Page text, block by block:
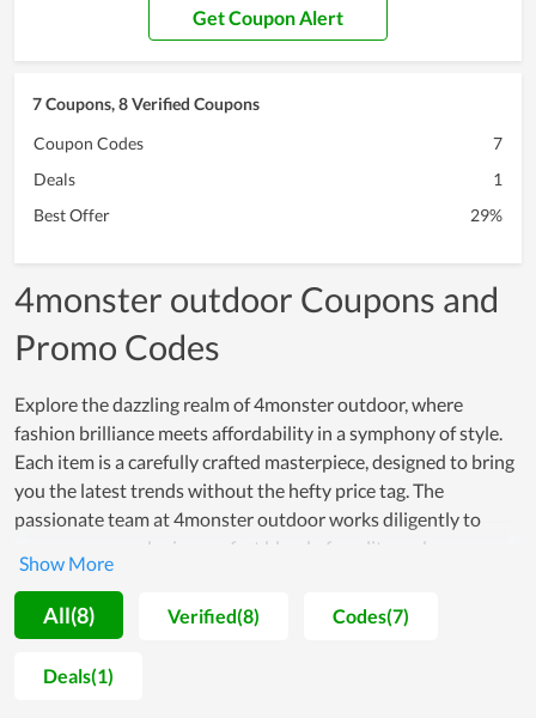
Get Coupon Alert
7 Coupons, 8 Verified Coupons
Coupon Codes
7
Deals
1
Best Offer
29%
4monster outdoor Coupons and
Promo Codes
Explore the dazzling realm of 4monster outdoor, where
fashion brilliance meets affordability in a symphony of style.
Each item is a carefully crafted masterpiece, designed to bring
you the latest trends without the hefty price tag. The
passionate team at 4monster outdoor works diligently to
ensure every order is a perfect blend of quality and care,
earning high praise from both new and loyal customers. To
elevate your shopping experience, 4monster outdoor
frequently unveils a treasure trove of captivating coupons,
promo codes, and special sales. The grand Black Friday event
is the crown jewel, offering mind-blowing discounts and
All(8) Verified(8) Codes(7)
Deals(1)